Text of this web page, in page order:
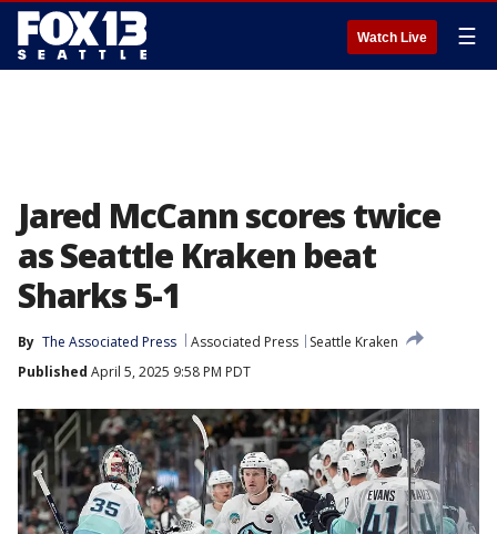
Watch Live ☰
Jared McCann scores twice
as Seattle Kraken beat
Sharks 5-1
By The Associated Press Associated Press
Seattle Kraken
Published April 5, 2025 9:58 PM PDT